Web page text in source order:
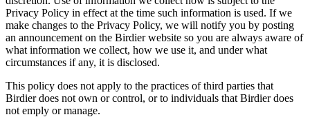
Privacy Policy in effect at the time such information is used. If we
make changes to the Privacy Policy, we will notify you by posting
an announcement on the Birdier website so you are always aware of
what information we collect, how we use it, and under what
circumstances if any, it is disclosed.
This policy does not apply to the practices of third parties that
Birdier does not own or control, or to individuals that Birdier does
not emply or manage.